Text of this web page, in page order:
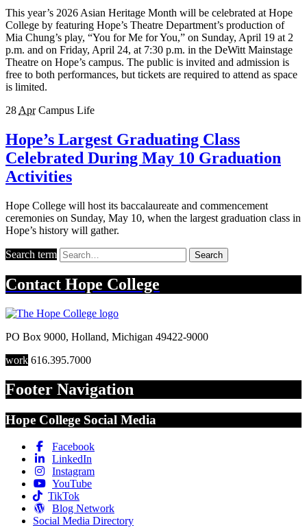
This year’s 2026 Asian Heritage Month will be celebrated at Hope
College by featuring Hope’s Theatre Department’s production of
Mia Chung’s play, “You for Me for You,” on Sunday, April 19 at 2
p.m. and on Friday, April 24, at 7:30 p.m. in the DeWitt Mainstage
Theatre on Hope’s campus. The public is invited and admission is
free to both performances, but tickets are required to attend as space
is limited.
28 Apr Campus Life
Hope’s Largest Graduating Class
Celebrated During May 10 Graduation
Activities
Hope College will host its baccalaureate and commencement
ceremonies on Sunday, May 10, when the largest graduation class in
Hope’s history will gather.
Search term Search
Contact Hope College
PO Box 9000, Holland, Michigan 49422-9000
work 616.395.7000
Footer Navigation
Hope College Social Media
Facebook
LinkedIn
Instagram
YouTube
TikTok
Blog Network
Social Media Directory